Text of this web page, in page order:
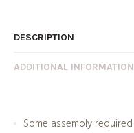
DESCRIPTION
ADDITIONAL INFORMATION
Some assembly required.